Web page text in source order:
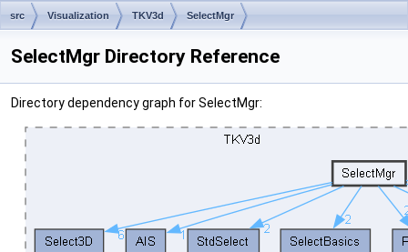
src Visualization TKV3d SelectMgr
SelectMgr Directory Reference
Directory dependency graph for SelectMgr: